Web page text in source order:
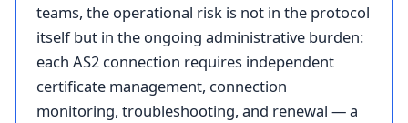
teams, the operational risk is not in the protocol
itself but in the ongoing administrative burden:
each AS2 connection requires independent
certificate management, connection
monitoring, troubleshooting, and renewal — a